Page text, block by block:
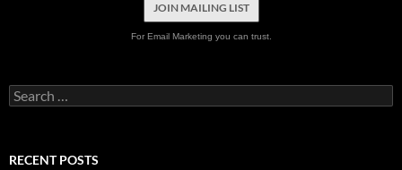
JOIN MAILING LIST
For Email Marketing you can trust.
Search
for:
RECENT POSTS